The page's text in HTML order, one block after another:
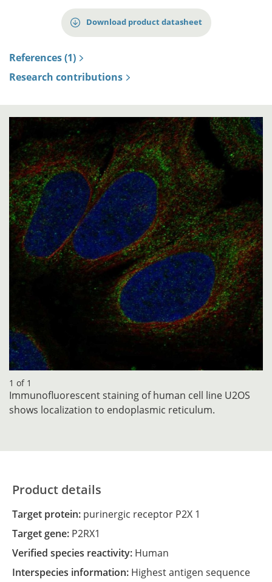
Download product datasheet
References (1)
Research contributions
1 of 1
Immunofluorescent staining of human cell line U2OS
shows localization to endoplasmic reticulum.
Product details
Target protein: purinergic receptor P2X 1
Target gene: P2RX1
Verified species reactivity: Human
Interspecies information: Highest antigen sequence